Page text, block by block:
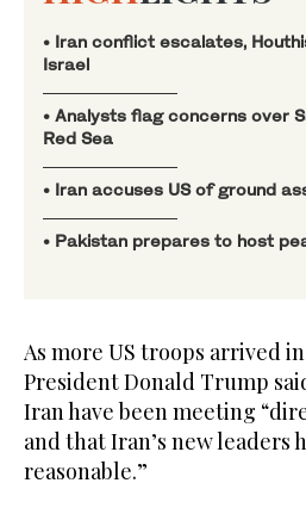
• Iran conflict escalates,
Israel
• Analysts flag ‌concerns over
Red Sea
• Iran accuses US of ground
• Pakistan prepares to host
As more US troops arrived
President Donald Trump
Iran have been meeting
and that Iran’s new leaders
reasonable.”